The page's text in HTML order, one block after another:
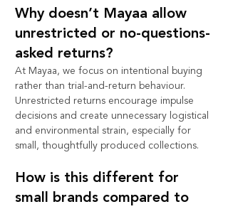
Why doesn’t Mayaa allow
unrestricted or no-questions-
asked returns?
At Mayaa, we focus on intentional buying
rather than trial-and-return behaviour.
Unrestricted returns encourage impulse
decisions and create unnecessary logistical
and environmental strain, especially for
small, thoughtfully produced collections.
How is this different for
small brands compared to